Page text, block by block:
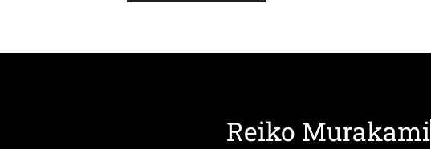
Reiko Murakami